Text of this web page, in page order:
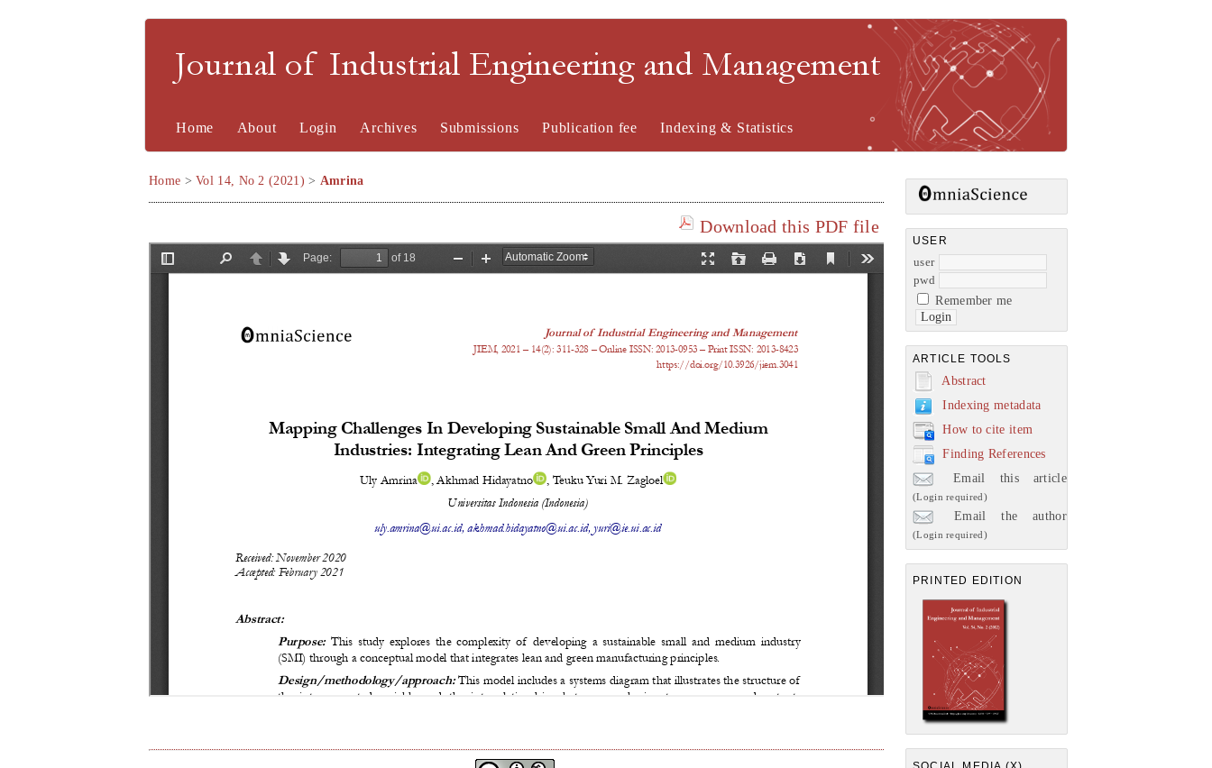
Journal of Industrial Engineering and Management
USER
user
pwd
Remember me
ARTICLE TOOLS
Abstract
Indexing metadata
How to cite item
Finding References
Email this article
(Login required)
Email the author
(Login required)
PRINTED EDITION
Home About Login Archives Submissions Publication fee Indexing & Statistics
Home >Vol 14, No 2 (2021) > Amrina
Download this PDF file